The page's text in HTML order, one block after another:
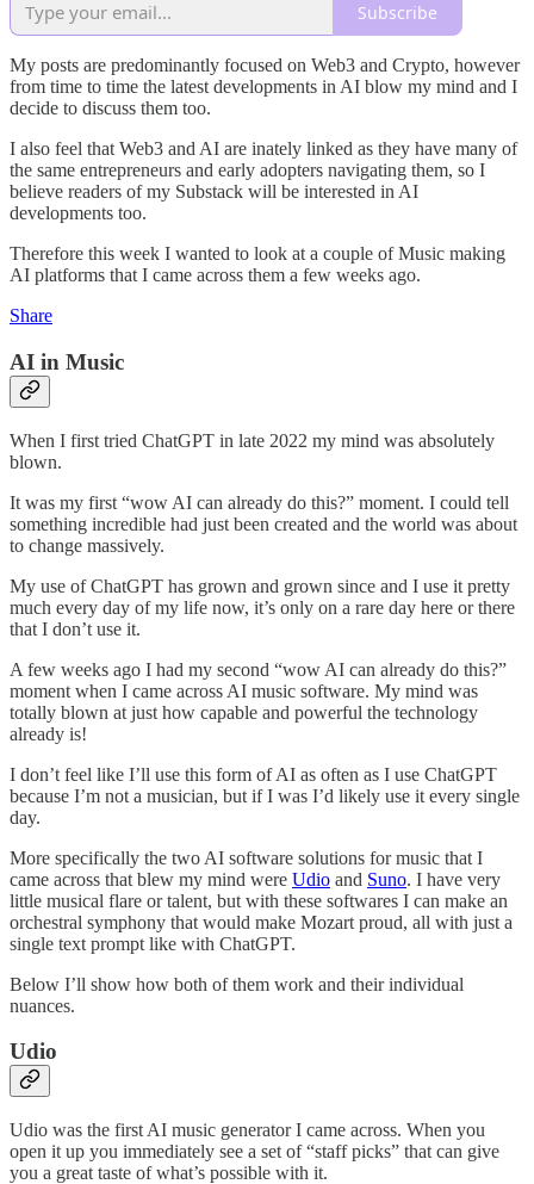
Subscribe
My posts are predominantly focused on Web3 and Crypto, however
from time to time the latest developments in AI blow my mind and I
decide to discuss them too.
I also feel that Web3 and AI are inately linked as they have many of
the same entrepreneurs and early adopters navigating them, so I
believe readers of my Substack will be interested in AI
developments too.
Therefore this week I wanted to look at a couple of Music making
AI platforms that I came across them a few weeks ago.
Share
AI in Music
When I first tried ChatGPT in late 2022 my mind was absolutely
blown.
It was my first “wow AI can already do this?” moment. I could tell
something incredible had just been created and the world was about
to change massively.
My use of ChatGPT has grown and grown since and I use it pretty
much every day of my life now, it’s only on a rare day here or there
that I don’t use it.
A few weeks ago I had my second “wow AI can already do this?”
moment when I came across AI music software. My mind was
totally blown at just how capable and powerful the technology
already is!
I don’t feel like I’ll use this form of AI as often as I use ChatGPT
because I’m not a musician, but if I was I’d likely use it every single
day.
More specifically the two AI software solutions for music that I
came across that blew my mind were Udio and Suno. I have very
little musical flare or talent, but with these softwares I can make an
orchestral symphony that would make Mozart proud, all with just a
single text prompt like with ChatGPT.
Below I’ll show how both of them work and their individual
nuances.
Udio
Udio was the first AI music generator I came across. When you
open it up you immediately see a set of “staff picks” that can give
you a great taste of what’s possible with it.